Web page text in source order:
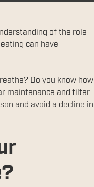
of the role
can have
Do you know how
maintenance and filter
and avoid a decline in